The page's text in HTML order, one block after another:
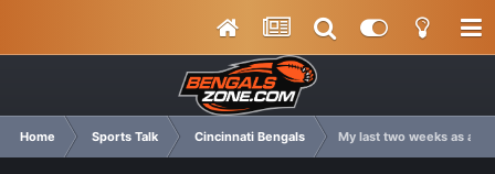
Home Sports Talk Cincinnati Bengals My last two weeks as a